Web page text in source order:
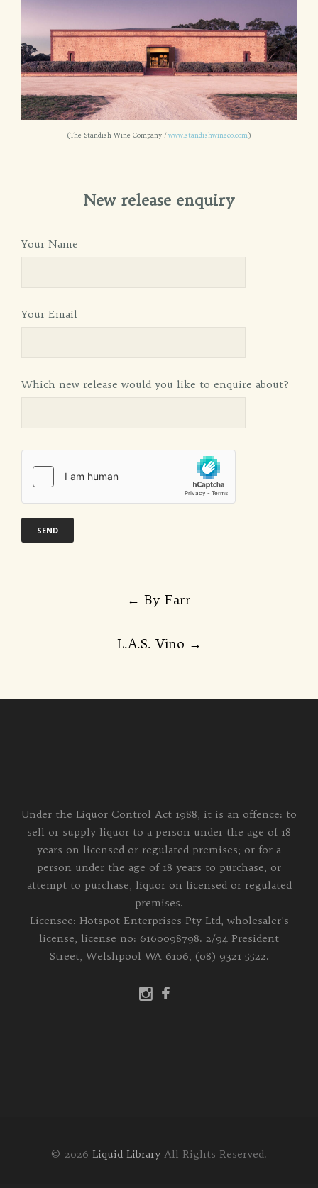
(The Standish Wine Company /www.standishwineco.com)
New release enquiry
Your Name
Your Email
Which new release would you like to enquire about?
← By Farr
L.A.S. Vino →
Under the Liquor Control Act 1988, it is an offence: to
sell or supply liquor to a person under the age of 18
years on licensed or regulated premises; or for a
person under the age of 18 years to purchase, or
attempt to purchase, liquor on licensed or regulated
premises.
Licensee: Hotspot Enterprises Pty Ltd, wholesaler's
license, license no: 6160098798. 2/94 President
Street, Welshpool WA 6106, (08) 9321 5522.
© 2026 Liquid Library All Rights Reserved.